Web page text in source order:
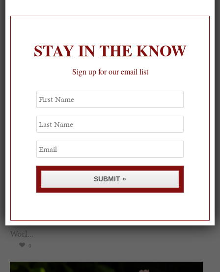
1
Spring Must-See Exhibits: How Women Shape our
Worl...
0
STAY IN THE KNOW
Sign up for our email list
First
Name
Last
Name
Email
SUBMIT »